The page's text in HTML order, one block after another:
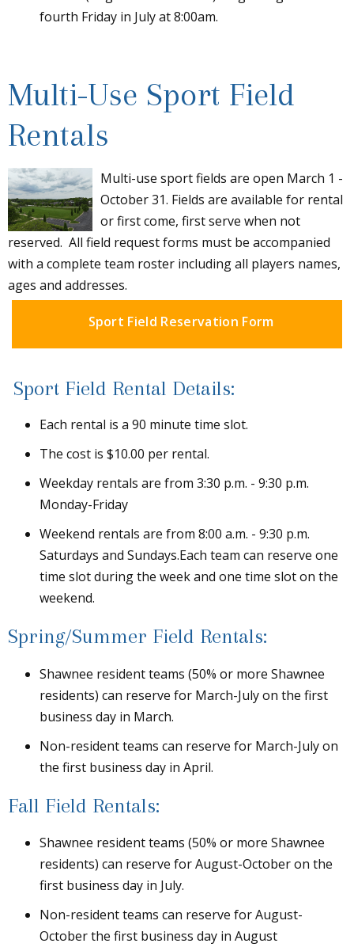
fourth Friday in July at 8:00am.
Multi-Use Sport Field
Rentals
Multi-use sport fields are open March 1 -
October 31. Fields are available for rental
or first come, first serve when not
reserved. All field request forms must be accompanied
with a complete team roster including all players names,
ages and addresses.
Sport Field Reservation Form
Sport Field Rental Details:
Each rental is a 90 minute time slot.
The cost is $10.00 per rental.
Weekday rentals are from 3:30 p.m. - 9:30 p.m.
Monday-Friday
Weekend rentals are from 8:00 a.m. - 9:30 p.m.
Saturdays and Sundays.Each team can reserve one
time slot during the week and one time slot on the
weekend.
Spring/Summer Field Rentals:
Shawnee resident teams (50% or more Shawnee
residents) can reserve for March-July on the first
business day in March.
Non-resident teams can reserve for March-July on
the first business day in April.
Fall Field Rentals:
Shawnee resident teams (50% or more Shawnee
residents) can reserve for August-October on the
first business day in July.
Non-resident teams can reserve for August-
October the first business day in August